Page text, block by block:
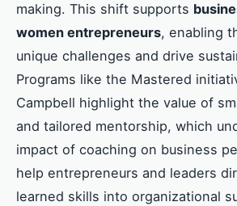
making. This shift supports
women entrepreneurs, enabling
unique challenges and drive
Programs like the Mastered
Campbell highlight the value of
and tailored mentorship, which
impact of coaching on business
help entrepreneurs and leaders
learned skills into organizational